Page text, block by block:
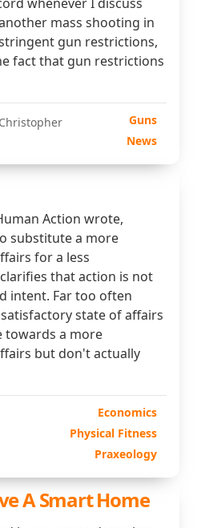
mass shooting in
gun restrictions,
fact that gun restrictions
Guns
News
Action wrote,
substitute a more
for a less
that action is not
intent. Far too often
state of affairs
towards a more
but don't actually
Economics
Physical Fitness
Praxeology
A Smart Home